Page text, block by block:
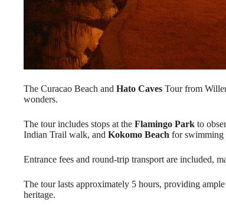
The Curacao Beach and Hato Caves Tour from
wonders.
The tour includes stops at the Flamingo Park to
Indian Trail walk, and Kokomo Beach for swimming
Entrance fees and round-trip transport are included,
The tour lasts approximately 5 hours, providing
heritage.